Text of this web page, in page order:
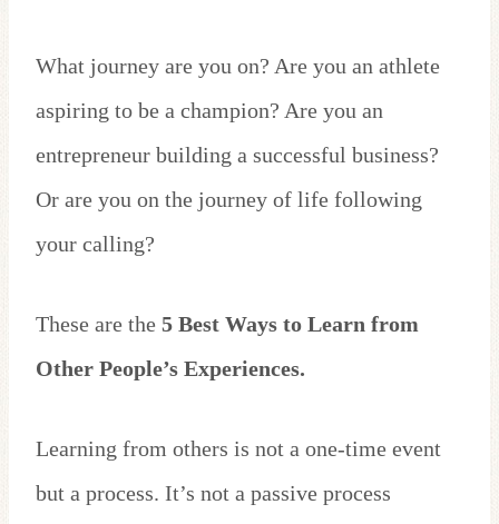
What journey are you on? Are you an athlete
aspiring to be a champion? Are you an
entrepreneur building a successful business?
Or are you on the journey of life following
your calling?
These are the 5 Best Ways to Learn from
Other People’s Experiences.
Learning from others is not a one-time event
but a process. It’s not a passive process